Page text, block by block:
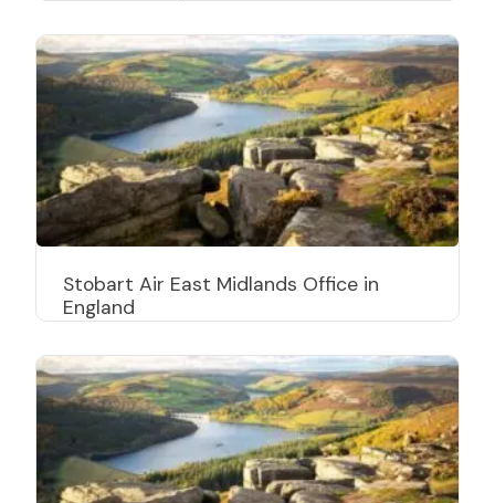
Stobart Air East Midlands Office in
England